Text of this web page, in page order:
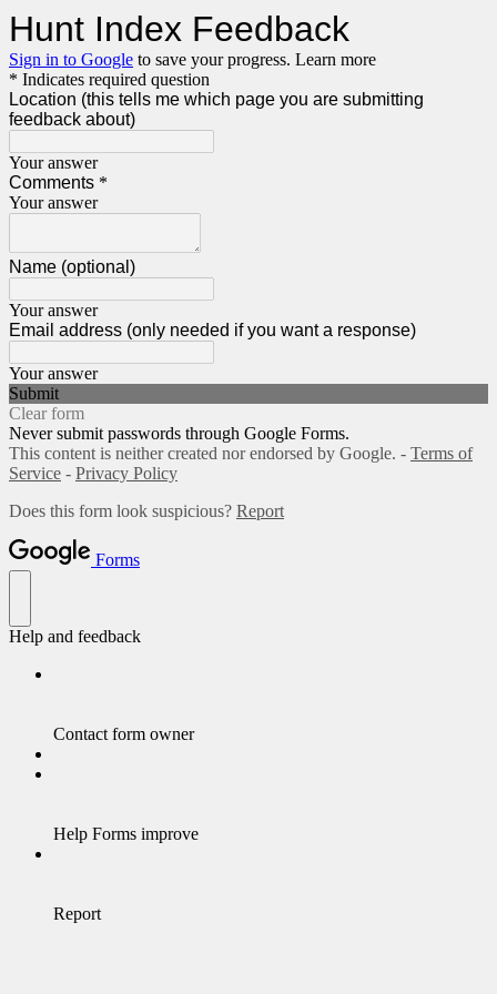
Hunt Index Feedback
Sign in to Google to save your progress. Learn more
* Indicates required question
Location (this tells me which page you are submitting
feedback about)
Your answer
Comments *
Your answer
Name (optional)
Your answer
Email address (only needed if you want a response)
Your answer
Submit
Clear form
Never submit passwords through Google Forms.
This content is neither created nor endorsed by Google. - Terms of
Service - Privacy Policy
Does this form look suspicious? Report
Forms
Help and feedback
Contact form owner
Help Forms improve
Report